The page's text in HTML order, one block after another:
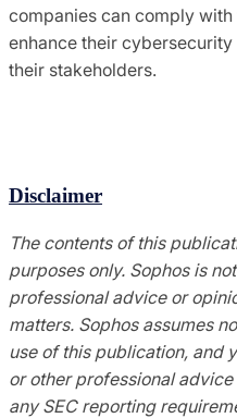
companies can comply
enhance their
their stakeholders.
Disclaimer
The contents of this
purposes only. Sophos is
professional advice or
matters. Sophos assumes
use of this publication, and
or other professional
any SEC reporting